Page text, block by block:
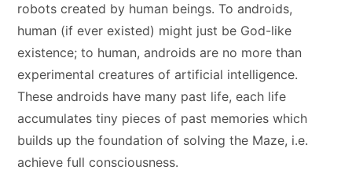
robots created by human beings. To androids,
human (if ever existed) might just be God-like
existence; to human, androids are no more than
experimental creatures of artificial intelligence.
These androids have many past life, each life
accumulates tiny pieces of past memories which
builds up the foundation of solving the Maze, i.e.
achieve full consciousness.